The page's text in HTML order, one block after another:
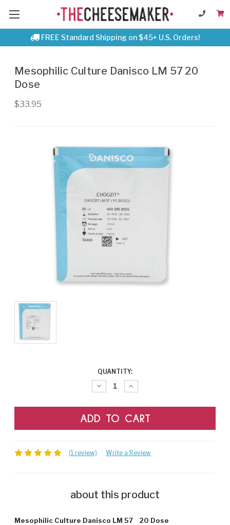
FREE Standard Shipping on $45+ U.S. Orders!
Mesophilic Culture Danisco LM 57 20
Dose
$33.95
QUANTITY:
Decrease
Quantity:
Increase
Quantity:
(1 review) Write a Review
about this product
Mesophilic Culture Danisco LM 57 20 Dose